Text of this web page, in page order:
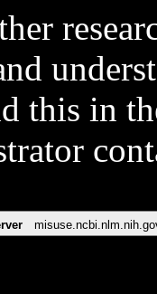
this in